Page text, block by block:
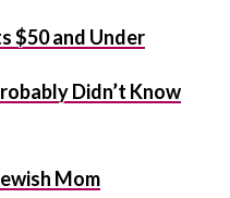
$50 and Under
Didn’t Know
Mom